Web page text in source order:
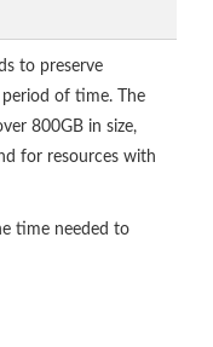
to preserve
of time. The
800GB in size,
for resources with
time needed to